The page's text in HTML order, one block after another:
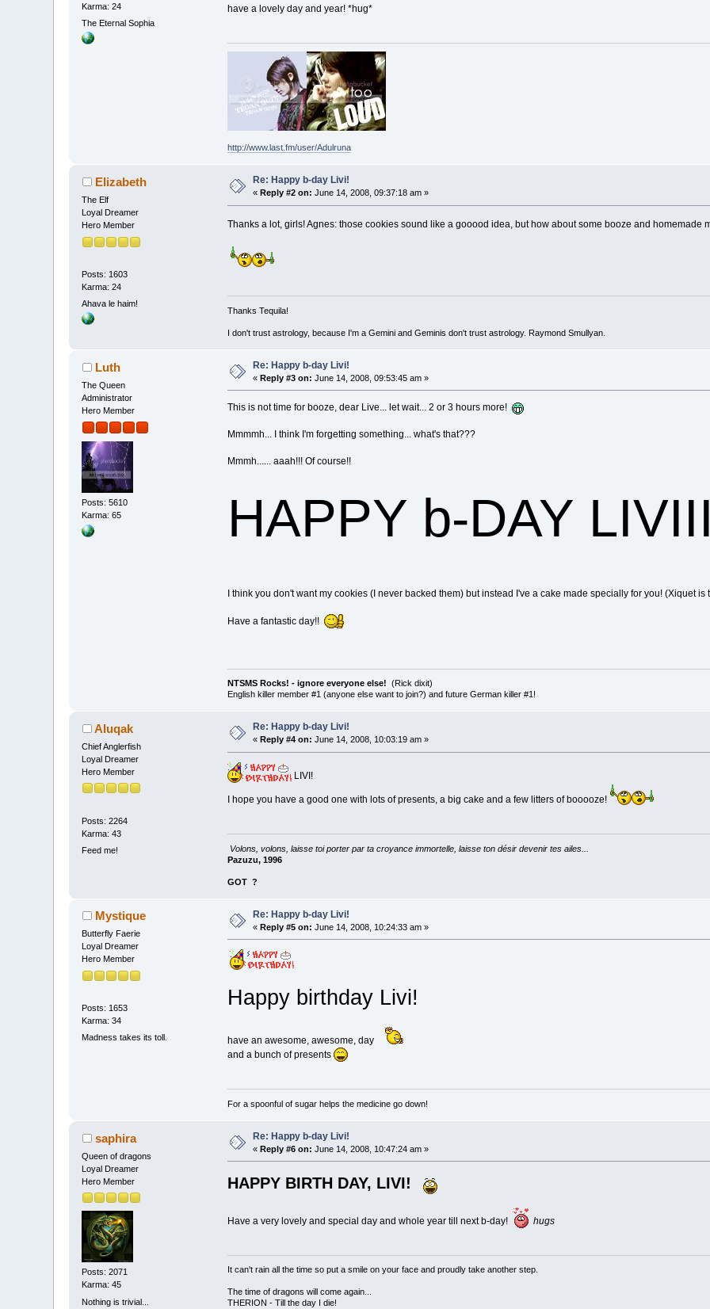
Karma: 24
The Eternal Sophia
have a lovely day and year! *hug*
http://www.last.fm/user/Adulruna
Elizabeth
The Elf
Loyal Dreamer
Hero Member
Posts: 1603
Karma: 24
Ahava le haim!
Re: Happy b-day Livi!
« Reply #2 on: June 14, 2008, 09:37:18 am »
Thanks a lot, girls! Agnes: those cookies sound like a gooood idea, but how about some booze and homemade
Thanks Tequila!
I don't trust astrology, because I'm a Gemini and Geminis don't trust astrology. Raymond Smullyan.
Luth
The Queen
Administrator
Hero Member
Posts: 5610
Karma: 65
Re: Happy b-day Livi!
«Reply #3 on: June 14, 2008, 09:53:45 am »
This is not time for booze, dear Live... let wait... 2 or 3 hours more!
Mmmmh... I think I'm forgetting something... what's that???
Mmmh...... aaah!!! Of course!!
HAPPY b-DAY
I think you don't want my cookies (I never backed them) but instead I've a cake made specially for you! (Xiquet is
Have a fantastic day!!
NTSMS Rocks! - ignore everyone else! (Rick dixit)
English killer member #1 (anyone else want to join?) and future German killer #1!
Aluqak
Chief Anglerfish
Loyal Dreamer
Hero Member
Posts: 2264
Karma: 43
Feed me!
Re: Happy b-day Livi!
«Reply #4 on: June 14, 2008, 10:03:19 am »
LIVI!
I hope you have a good one with lots of presents, a big cake and a few litters of booooze!
Volons, volons, laisse toi porter par ta croyance immortelle, laisse ton désir devenir tes ailes...
Pazuzu, 1996
GOT ?
Mystique
Butterfly Faerie
Loyal Dreamer
Hero Member
Posts: 1653
Karma: 34
Madness takes its toll.
Re: Happy b-day Livi!
«Reply #5 on: June 14, 2008, 10:24:33 am »
Happy birthday Livi!
have an awesome, awesome, day
and a bunch of presents
For a spoonful of sugar helps the medicine go down!
saphira
Queen of dragons
Loyal Dreamer
Hero Member
Posts: 2071
Karma: 45
Nothing is trivial...
Re: Happy b-day Livi!
«Reply #6 on: June 14, 2008, 10:47:24 am »
HAPPY BIRTH DAY, LIVI!
Have a very lovely and special day and whole year till next b-day! hugs
It can't rain all the time so put a smile on your face and proudly take another step.
The time of dragons will come again...
THERION - Till the day I die!